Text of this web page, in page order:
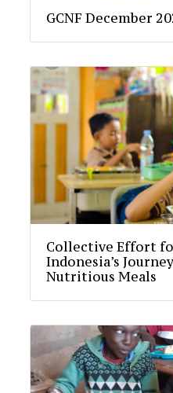
GCNF December
Collective Effort
Indonesia’s
Nutritious Meals